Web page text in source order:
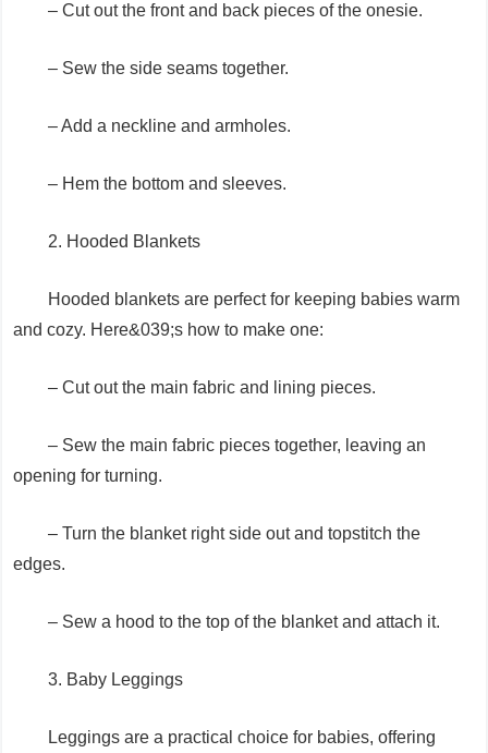
– Cut out the front and back pieces of the onesie.
– Sew the side seams together.
– Add a neckline and armholes.
– Hem the bottom and sleeves.
2. Hooded Blankets
Hooded blankets are perfect for keeping babies warm
and cozy. Here&039;s how to make one:
– Cut out the main fabric and lining pieces.
– Sew the main fabric pieces together, leaving an
opening for turning.
– Turn the blanket right side out and topstitch the
edges.
– Sew a hood to the top of the blanket and attach it.
3. Baby Leggings
Leggings are a practical choice for babies, offering